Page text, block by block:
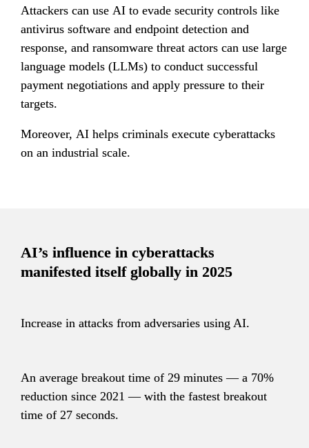
Attackers can use AI to evade security controls like
antivirus software and endpoint detection and
response, and ransomware threat actors can use large
language models (LLMs) to conduct successful
payment negotiations and apply pressure to their
targets.
Moreover, AI helps criminals execute cyberattacks
on an industrial scale.
AI’s influence in cyberattacks
manifested itself globally in 2025
Increase in attacks from adversaries using AI.
An average breakout time of 29 minutes — a 70%
reduction since 2021 — with the fastest breakout
time of 27 seconds.